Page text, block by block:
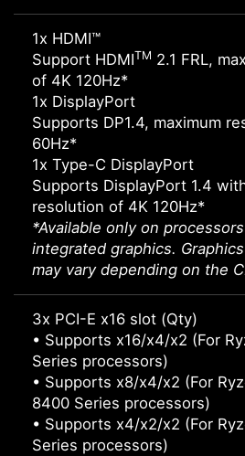
1x HDMI™
Support HDMITM 2.1 FRL,
of 4K 120Hz*
1x DisplayPort
Supports DP1.4, maximum
60Hz*
1x Type-C DisplayPort
Supports DisplayPort 1.4
resolution of 4K 120Hz*
*Available only on
integrated graphics.
may vary depending on the
3x PCI-E x16 slot (Qty)
• Supports x16/x4/x2 (For
Series processors)
• Supports x8/x4/x2 (For
8400 Series processors)
• Supports x4/x2/x2 (For
Series processors)